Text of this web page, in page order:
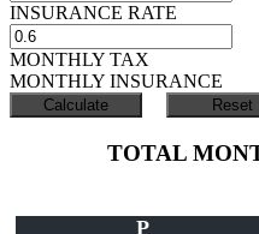
INSURANCE RATE
MONTHLY TAX
MONTHLY INSURANCE
TOTAL
P